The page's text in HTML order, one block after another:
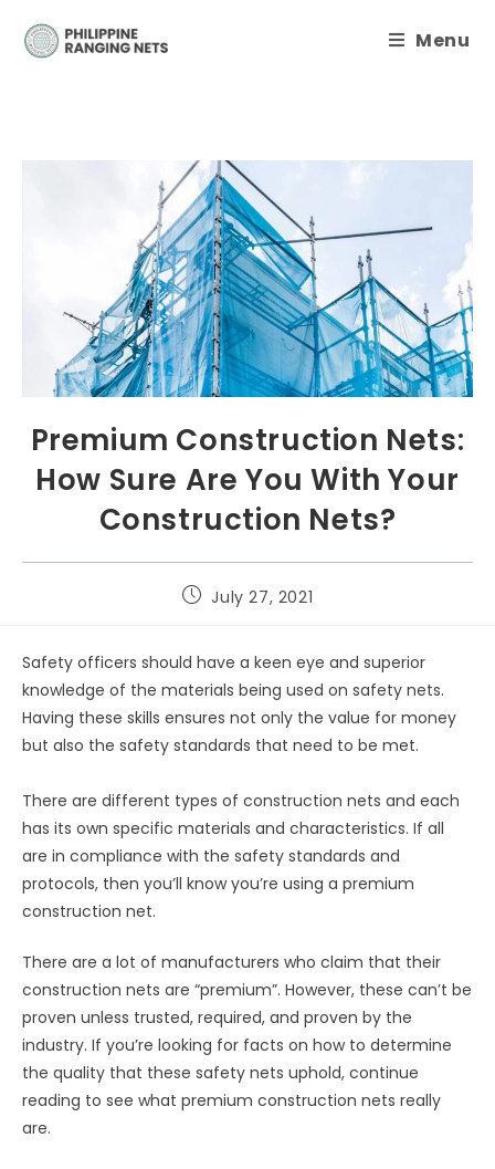
Menu
Premium Construction Nets:
How Sure Are You With Your
Construction Nets?
July 27, 2021
Safety officers should have a keen eye and superior
knowledge of the materials being used on safety nets.
Having these skills ensures not only the value for money
but also the safety standards that need to be met.
There are different types of construction nets and each
has its own specific materials and characteristics. If all
are in compliance with the safety standards and
protocols, then you’ll know you’re using a premium
construction net.
There are a lot of manufacturers who claim that their
construction nets are “premium”. However, these can’t be
proven unless trusted, required, and proven by the
industry. If you’re looking for facts on how to determine
the quality that these safety nets uphold, continue
reading to see what premium construction nets really
are.